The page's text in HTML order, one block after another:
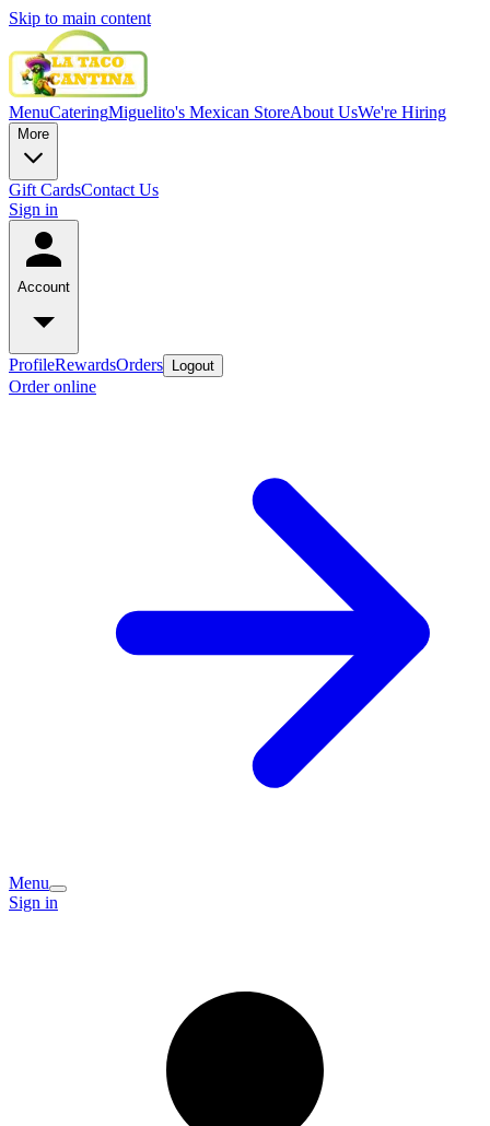
Skip to main content
MenuCateringMiguelito's Mexican StoreAbout UsWe're Hiring
More
Gift CardsContact Us
Sign in
Account
ProfileRewardsOrders Logout
Order online
Menu
Sign in